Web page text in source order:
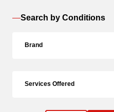
Search by Conditions
Brand
Services Offered